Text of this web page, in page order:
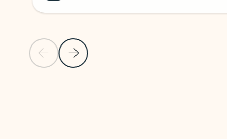
Previous SlideNext Slide